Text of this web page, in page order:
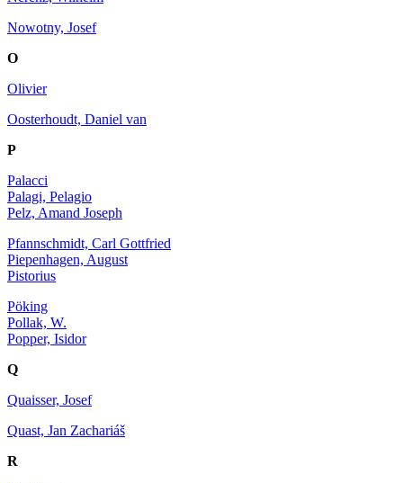
Nowotny, Josef
O
Olivier
Oosterhoudt, Daniel van
P
Palacci
Palagi, Pelagio
Pelz, Amand Joseph
Pfannschmidt, Carl Gottfried
Piepenhagen, August
Pistorius
Pöking
Pollak, W.
Popper, Isidor
Q
Quaisser, Josef
Quast, Jan Zachariáš
R